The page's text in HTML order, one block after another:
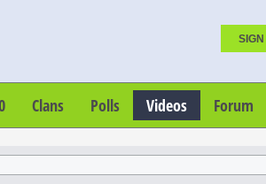
SIGN
Clans Polls Videos Forum